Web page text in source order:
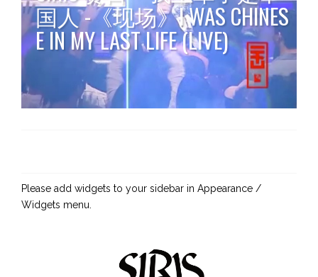
国人 -《现场》I WAS CHINES
E IN MY LAST LIFE (LIVE)
Please add widgets to your sidebar in Appearance /
Widgets menu.